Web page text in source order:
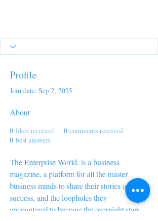
Profile
Join date: Sep 2, 2025
About
0 likes received 0 comments received
0 best answers
The Enterprise World, is a business
magazine, a platform for all the master
business minds to share their stories of
success, and the loopholes they
encountered to become the overnight stars